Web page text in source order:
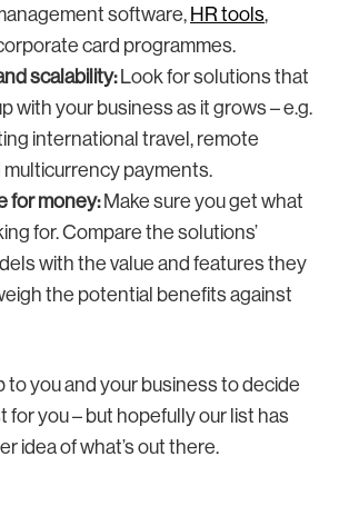
software, HR tools,
card programmes.
scalability:Look for solutions that
with your business as it grows – e.g.
international travel, remote
multicurrency payments.
for money:Make sure you get what
for. Compare the solutions’
with the value and features they
the potential benefits against
to you and your business to decide
for you – but hopefully our list has
idea of what’s out there.